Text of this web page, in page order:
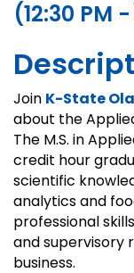
(12:30 PM
Join K-State
about the
The M.S. in
credit hour
scientific
analytics and
professional
and supervisory
business.